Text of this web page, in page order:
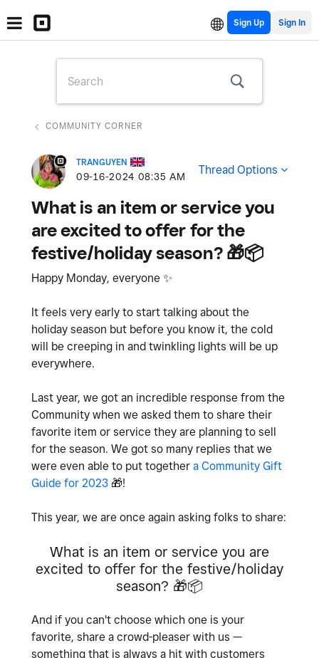
Sign Up
COMMUNITY CORNER
TRANGUYEN
‎09-16-2024 08:35 AM Thread Options
What is an item or service you
are excited to offer for the
festive/holiday season? 🎁📦
Happy Monday, everyone ✨
It feels very early to start talking about the
holiday season but before you know it, the cold
will be creeping in and twinkling lights will be up
everywhere.
Last year, we got an incredible response from the
Community when we asked them to share their
favorite item or service they are planning to sell
for the season. We got so many replies that we
were even able to put together a Community Gift
Guide for 2023 🎁!
This year, we are once again asking folks to share:
What is an item or service you are
excited to offer for the festive/holiday
season? 🎁📦
And if you can't choose which one is your
favorite, share a crowd-pleaser with us —
something that is always a hit with customers